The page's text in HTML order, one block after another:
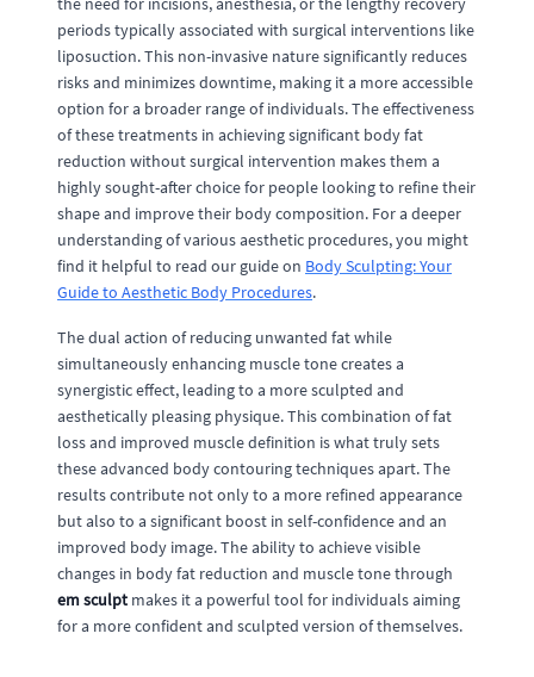
periods typically associated with surgical interventions like
liposuction. This non-invasive nature significantly reduces
risks and minimizes downtime, making it a more accessible
option for a broader range of individuals. The effectiveness
of these treatments in achieving significant body fat
reduction without surgical intervention makes them a
highly sought-after choice for people looking to refine their
shape and improve their body composition. For a deeper
understanding of various aesthetic procedures, you might
find it helpful to read our guide on Body Sculpting: Your
Guide to Aesthetic Body Procedures.
The dual action of reducing unwanted fat while
simultaneously enhancing muscle tone creates a
synergistic effect, leading to a more sculpted and
aesthetically pleasing physique. This combination of fat
loss and improved muscle definition is what truly sets
these advanced body contouring techniques apart. The
results contribute not only to a more refined appearance
but also to a significant boost in self-confidence and an
improved body image. The ability to achieve visible
changes in body fat reduction and muscle tone through
em sculpt makes it a powerful tool for individuals aiming
for a more confident and sculpted version of themselves.